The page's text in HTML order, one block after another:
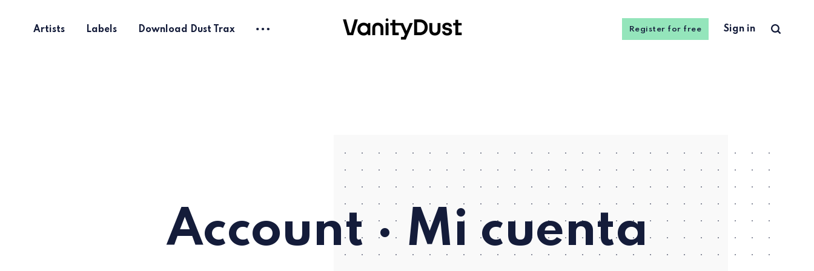
Artists Labels Download Dust Trax Register for free Sign in
Account · Mi cuenta